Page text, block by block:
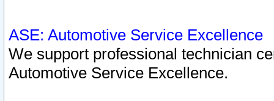
ASE: Automotive Service Excellence
We support professional technician
Automotive Service Excellence.